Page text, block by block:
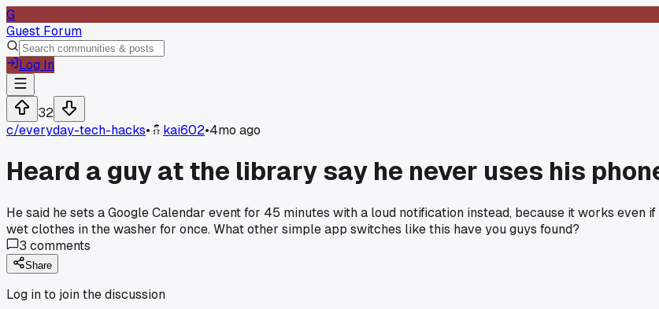
G
Guest Forum
Log In
32
c/everyday-tech-hacks• kai602•4mo ago
Heard a guy at the library say he never uses his
He said he sets a Google Calendar event for 45 minutes with a loud notification instead, because it works even
wet clothes in the washer for once. What other simple app switches like this have you guys found?
3 comments
Share
Log in to join the discussion